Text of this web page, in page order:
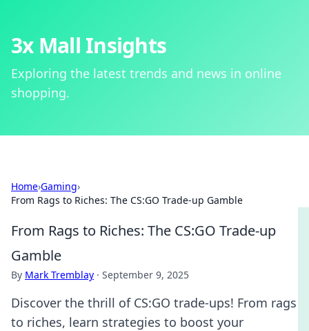
3x Mall Insights
Exploring the latest trends and news in online
shopping.
Home›Gaming›
From Rags to Riches: The CS:GO Trade-up Gamble
From Rags to Riches: The CS:GO Trade-up
Gamble
By Mark Tremblay · September 9, 2025
Discover the thrill of CS:GO trade-ups! From rags
to riches, learn strategies to boost your